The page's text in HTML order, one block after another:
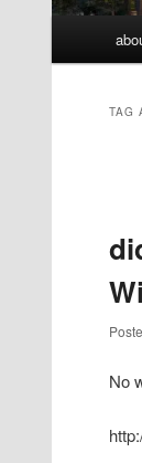
TAG
No